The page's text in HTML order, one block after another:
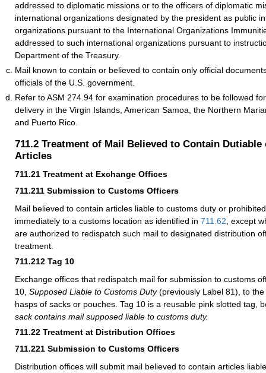
addressed to diplomatic missions or to the officers of diplomatic
international organizations designated by the president as public
organizations pursuant to the International Organizations
addressed to such international organizations pursuant to
Department of the Treasury.
Mail known to contain or believed to contain only official
officials of the U.S. government.
Refer to ASM 274.94 for examination procedures to be followed
delivery in the Virgin Islands, American Samoa, the Northern
and Puerto Rico.
711.2 Treatment of Mail Believed to Contain
Articles
711.21 Treatment at Exchange Offices
711.211 Submission to Customs Officers
Mail believed to contain articles liable to customs duty or
immediately to a customs location as identified in 711.62 , except
are authorized to redispatch such mail to designated distribution
treatment.
711.212 Tag 10
Exchange offices that redispatch mail for submission to customs
10, Supposed Liable to Customs Duty(previously Label 81), to
hasps of sacks or pouches. Tag 10 is a reusable pink slotted tag,
sack contains mail supposed liable to customs duty.
711.22 Treatment at Distribution Offices
711.221 Submission to Customs Officers
Distribution offices will submit mail believed to contain articles